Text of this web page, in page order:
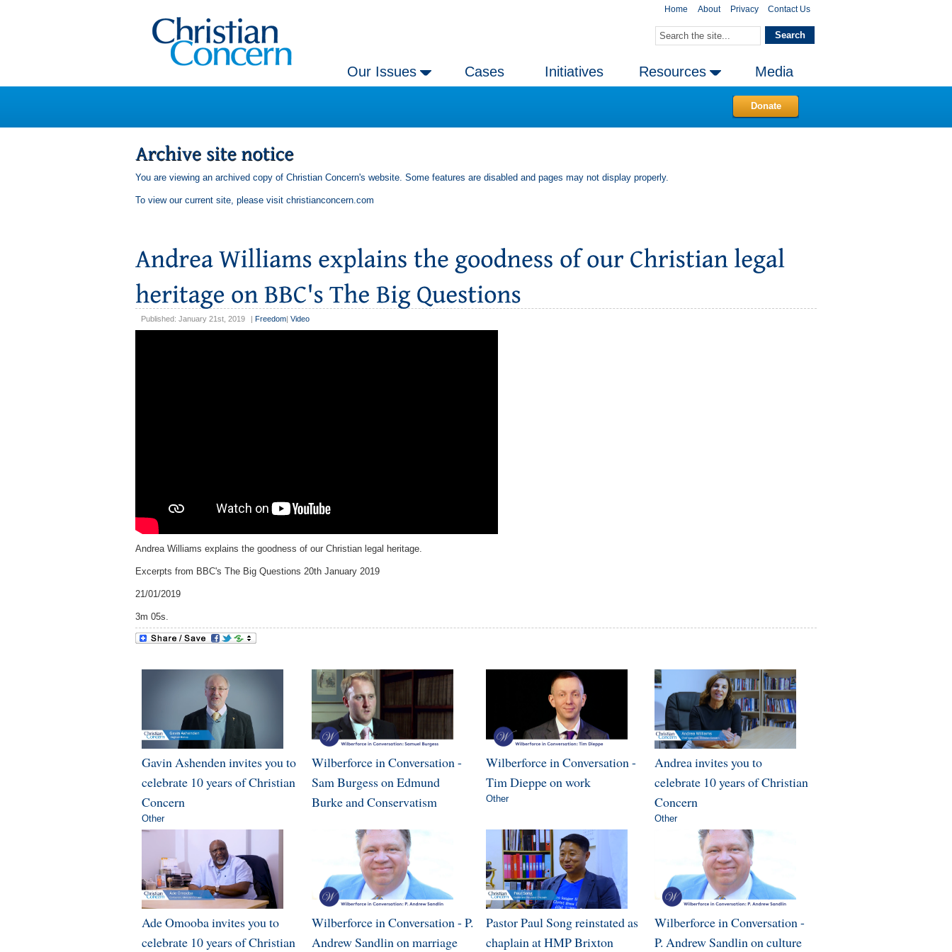
Home About Privacy Contact Us
Our Issues Cases Initiatives Resources Media
Donate
You are viewing an archived copy of Christian Concern's website. Some features are disabled and pages may not display properly.
To view our current site, please visit christianconcern.com
Published: January 21st, 2019 Freedom Video
Andrea Williams explains the goodness of our Christian legal heritage.
Excerpts from BBC's The Big Questions 20th January 2019
21/01/2019
3m 05s.
Gavin Ashenden invites you to
celebrate 10 years of Christian
Concern
Other
Wilberforce in Conversation -
Sam Burgess on Edmund
Burke and Conservatism
Wilberforce in Conversation -
Tim Dieppe on work
Other
Andrea invites you to
celebrate 10 years of Christian
Concern
Other
Ade Omooba invites you to
celebrate 10 years of Christian
Wilberforce in Conversation - P.
Andrew Sandlin on marriage
Pastor Paul Song reinstated as
chaplain at HMP Brixton
Wilberforce in Conversation -
P. Andrew Sandlin on culture